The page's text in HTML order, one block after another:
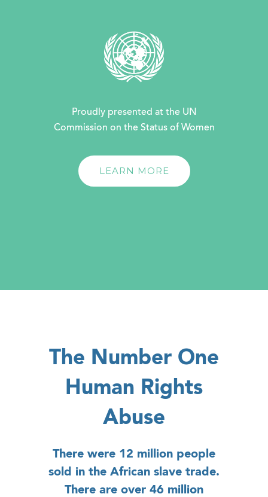
Proudly presented at the UN
Commission on the Status of Women
LEARN MORE
The Number One
Human Rights
Abuse
There were 12 million people
sold in the African slave trade.
There are over 46 million